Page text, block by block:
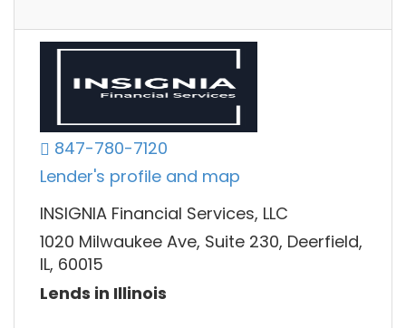
847-780-7120
Lender's profile and map
INSIGNIA Financial Services, LLC
1020 Milwaukee Ave, Suite 230, Deerfield,
IL, 60015
Lends in Illinois